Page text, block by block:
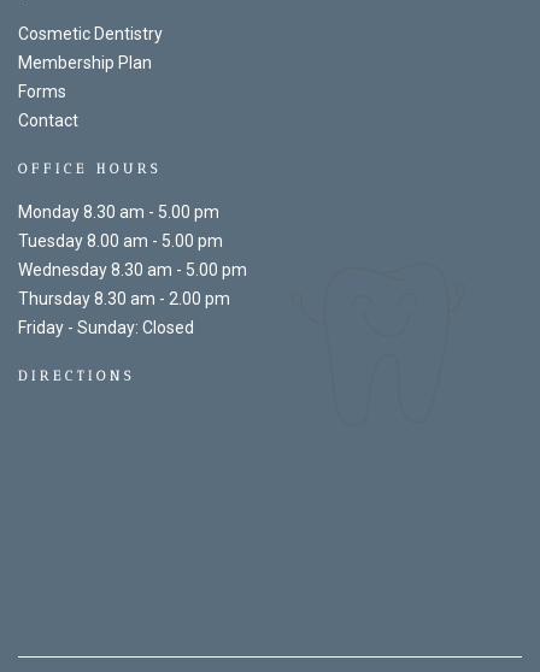
Cosmetic Dentistry
Membership Plan
Forms
Contact
OFFICE HOURS
Monday 8.30 am - 5.00 pm
Tuesday 8.00 am - 5.00 pm
Wednesday 8.30 am - 5.00 pm
Thursday 8.30 am - 2.00 pm
Friday - Sunday: Closed
DIRECTIONS